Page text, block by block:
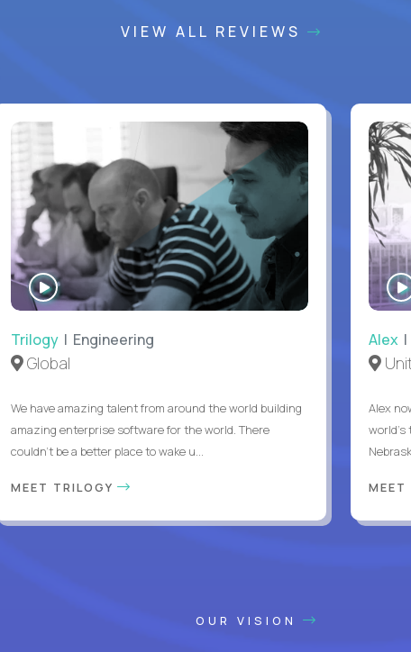
VIEW ALL REVIEWS
WATCH
INTERVIEW
Trilogy | Engineering
Global
We have amazing talent from around the world building
amazing enterprise software for the world. There
couldn't be a better place to wake u...
MEET TRILOGY
Alex|
Alex
world's
OUR VISION